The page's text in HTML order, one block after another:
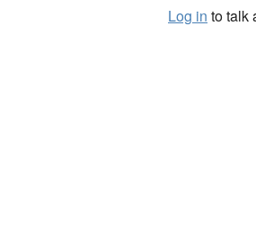
Log in to talk